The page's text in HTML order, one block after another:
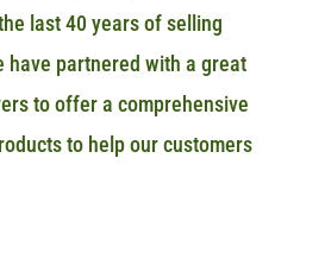
last 40 years of selling
have partnered with a great
to offer a comprehensive
to help our customers